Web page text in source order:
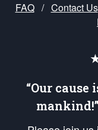
FAQ / Contact Us
“Our cause